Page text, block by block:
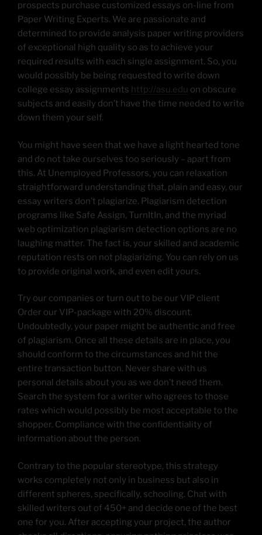
prospects purchase customized essays on-line from
Paper Writing Experts. We are passionate and
determined to provide analysis paper writing providers
of exceptional high quality so as to achieve your
required results with each single assignment. So, you
would possibly be being requested to write down
college essay assignments http://asu.edu on obscure
subjects and easily don’t have the time needed to write
down them your self.
You might have seen that we have a light hearted tone
and do not take ourselves too seriously – apart from
this. At Unemployed Professors, you can relaxation
straightforward understanding that, plain and easy, our
essay writers don’t plagiarize. Plagiarism detection
programs like Safe Assign, TurnItIn, and the myriad
web optimization plagiarism detection options are no
laughing matter. The fact is, your skilled and academic
reputation rests on not plagiarizing. You can rely on us
to provide original work, and even edit yours.
Try our companies or turn out to be our VIP client
Order our VIP-package with 20% discount.
Undoubtedly, your paper might be authentic and free
of plagiarism. Once all these details are in place, you
should conform to the circumstances and hit the
entire transaction button. Never share with us
personal details about you as we don’t need them.
Search the system for a writer who agrees to those
rates which would possibly be most acceptable to the
shopper. Compliance with the confidentiality of
information about the person.
Contrary to the popular stereotype, this strategy
works completely not only in business but also in
different spheres, specifically, schooling. Chat with
skilled writers out of 450+ and decide one of the best
one for you. After accepting your project, the author